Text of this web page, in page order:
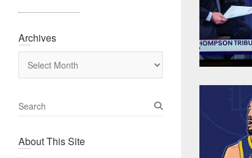
Archives
S
e
r
About This Site